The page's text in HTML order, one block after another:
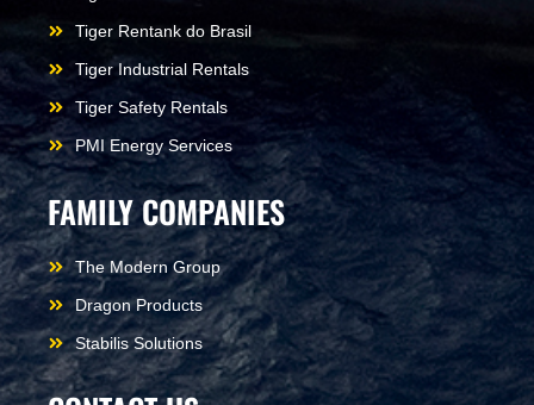
Tiger Rentank do Brasil
Tiger Industrial Rentals
Tiger Safety Rentals
PMI Energy Services
FAMILY COMPANIES
The Modern Group
Dragon Products
Stabilis Solutions